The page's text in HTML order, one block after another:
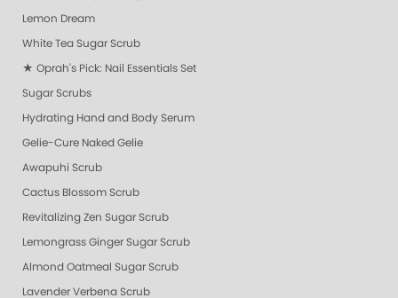
Lemon Dream
White Tea Sugar Scrub
★ Oprah's Pick: Nail Essentials Set
Sugar Scrubs
Hydrating Hand and Body Serum
Gelie-Cure Naked Gelie
Awapuhi Scrub
Cactus Blossom Scrub
Revitalizing Zen Sugar Scrub
Lemongrass Ginger Sugar Scrub
Almond Oatmeal Sugar Scrub
Lavender Verbena Scrub